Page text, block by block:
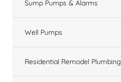
Sump Pumps & Alarms
Well Pumps
Residential Remodel Plumbing